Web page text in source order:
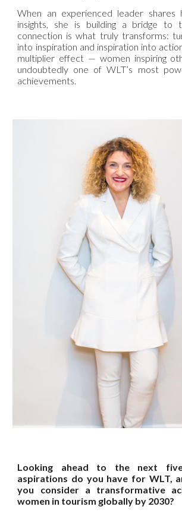
When an experienced leader shares
insights, she is building a bridge to
connection is what truly transforms:
into inspiration and inspiration into
multiplier effect — women inspiring
undoubtedly one of WLT’s most
achievements.
Looking ahead to the next
aspirations do you have for WLT,
you consider a transformative
women in tourism globally by 2030?